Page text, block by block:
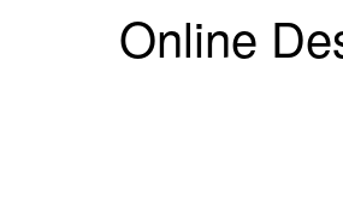
Online